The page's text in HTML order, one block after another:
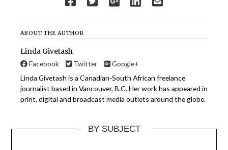
ABOUT THE AUTHOR
Linda Givetash
Facebook Twitter
Google+
Linda Givetash is a Canadian-South African freelance
journalist based in Vancouver, B.C. Her work has appeared in
print, digital and broadcast media outlets around the globe.
BY SUBJECT